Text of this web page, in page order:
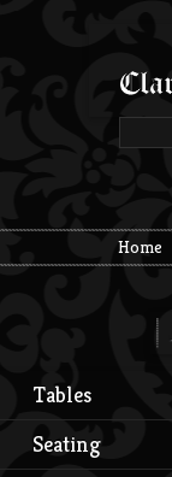
Home
Tables
Seating